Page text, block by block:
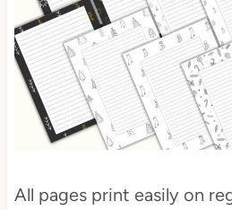
All pages print easily on